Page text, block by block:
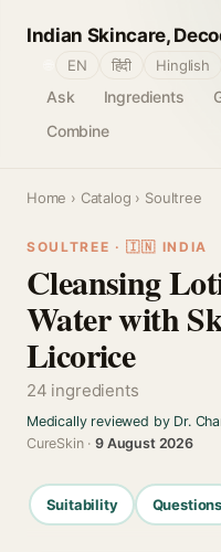
Indian Skincare,
Ask Ingredients
Combine
EN हिंदी Hinglish
Home › Catalog › Soultree
SOULTREE · 🇮🇳 INDIA
Cleansing
Water with
Licorice
24 ingredients
Medically reviewed by Dr.
CureSkin ·9 August 2026
Suitability Questions